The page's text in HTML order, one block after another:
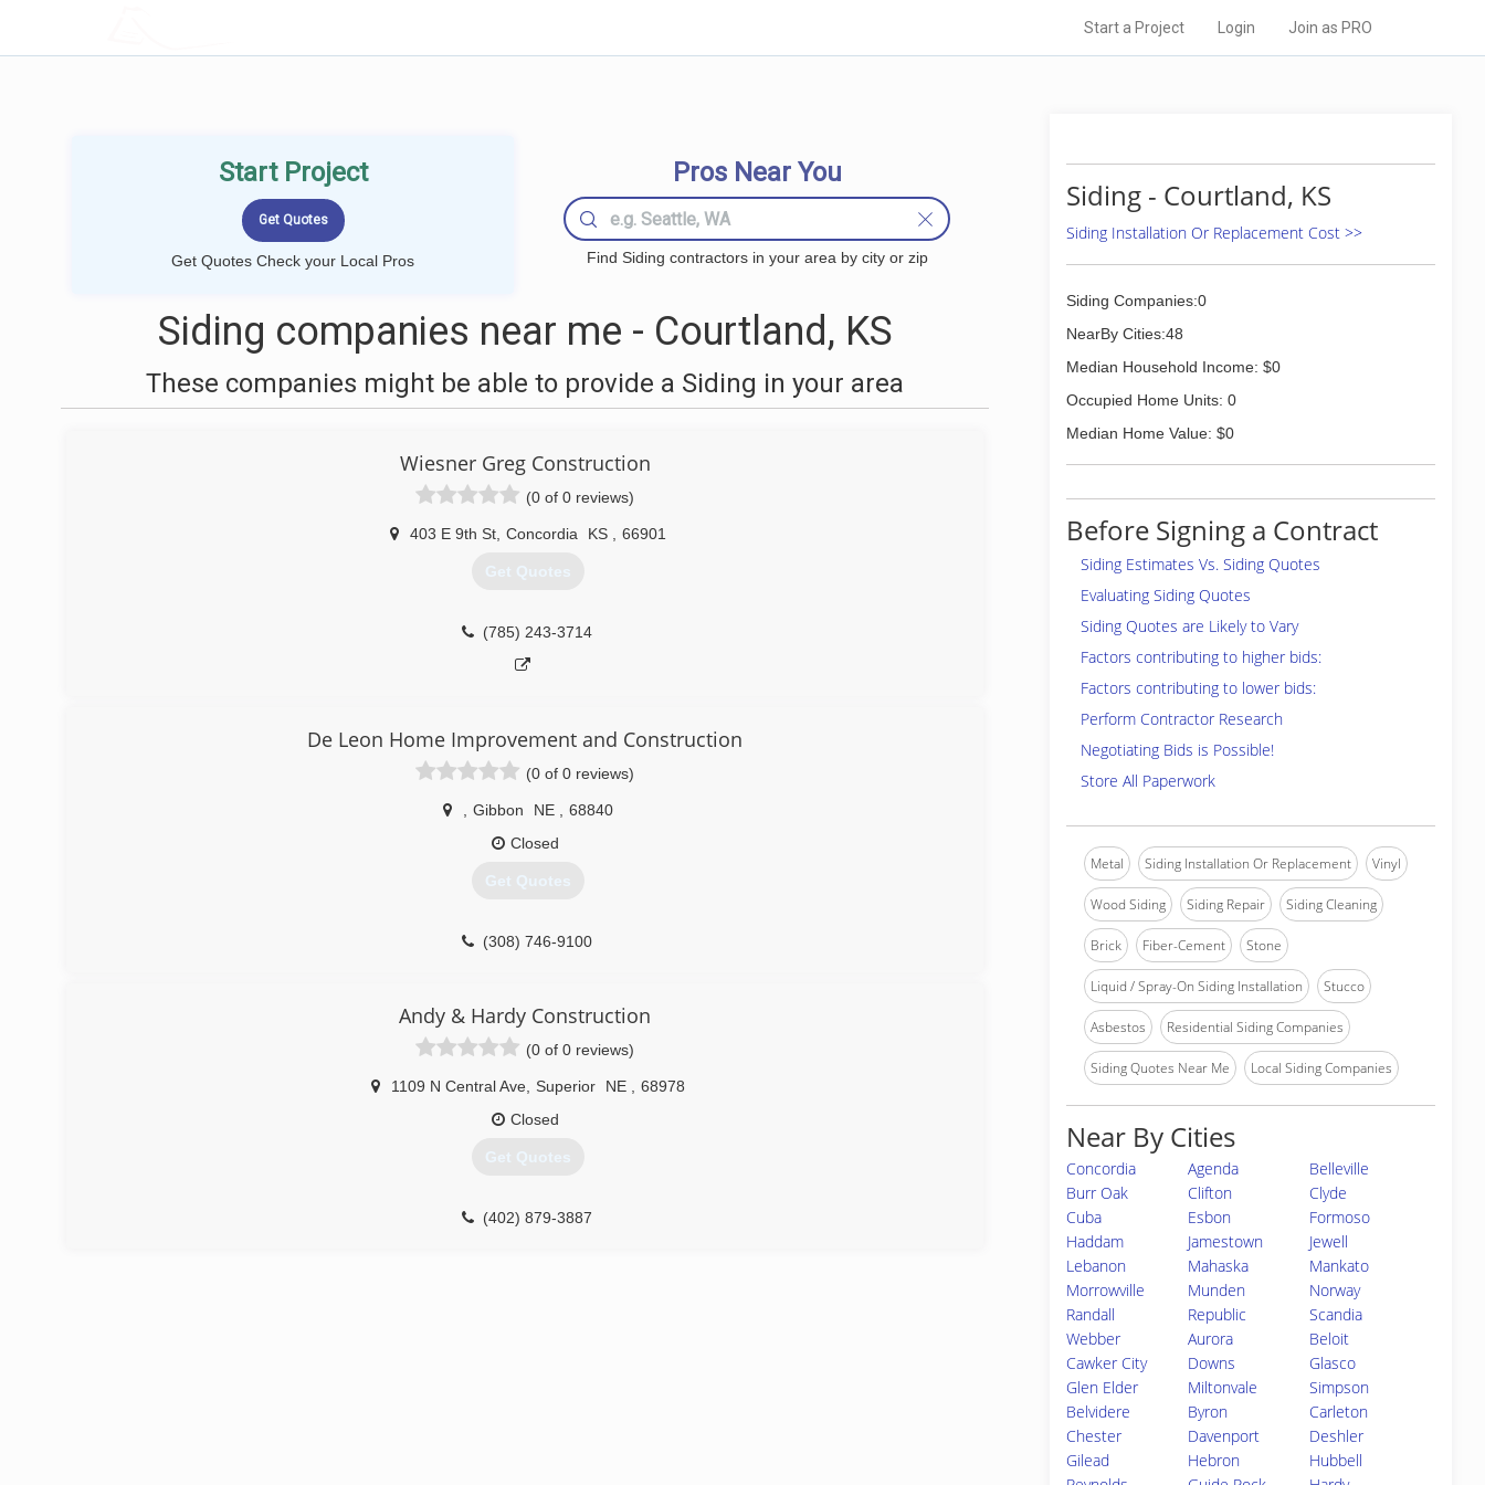
Start a Project Login Join as PRO
Start Project
Get Quotes Check your Local Pros
Pros Near You
Find Siding contractors in your area by city or zip
Siding companies near me - Courtland, KS
These companies might be able to provide a Siding in your area
Wiesner Greg Construction
(0 of 0 reviews)
403 E 9th St, Concordia KS 66901
Get Quotes
(785) 243-3714
De Leon Home Improvement and Construction
(0 of 0 reviews)
Gibbon NE
68840
Closed
Get Quotes
(308) 746-9100
Andy & Hardy Construction
(0 of 0 reviews)
1109 N Central Ave, Superior NE
68978
Closed
Get Quotes
(402) 879-3887
Siding - Courtland, KS
Siding Installation Or Replacement Cost >>
Siding Companies:0
NearBy Cities:48
Median Household Income: $0
Occupied Home Units: 0
Median Home Value: $0
Before Signing a Contract
Siding Estimates Vs. Siding Quotes
Evaluating Siding Quotes
Siding Quotes are Likely to Vary
Factors contributing to higher bids:
Factors contributing to lower bids:
Perform Contractor Research
Negotiating Bids is Possible!
Store All Paperwork
Metal Siding Installation Or Replacement Vinyl
Wood Siding Siding Repair Siding Cleaning
Brick Fiber-Cement Stone
Liquid / Spray-On Siding Installation Stucco
Asbestos Residential Siding Companies
Siding Quotes Near Me Local Siding Companies
Near By Cities
Concordia Agenda
Belleville
Burr Oak
Clifton
Clyde
Cuba
Esbon
Formoso
Haddam
Jamestown
Jewell
Lebanon
Mahaska
Mankato
Morrowville
Munden
Norway
Randall
Republic
Scandia
Webber
Aurora
Beloit
Cawker City
Downs
Glasco
Glen Elder
Miltonvale
Simpson
Belvidere
Byron
Carleton
Chester
Davenport
Deshler
Gilead
Hebron
Hubbell